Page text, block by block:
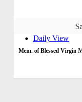
Daily View
Mem. of Blessed Virgin